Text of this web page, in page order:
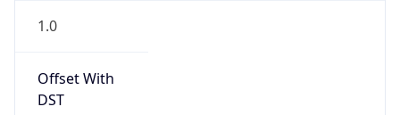
1.0
Offset With
DST